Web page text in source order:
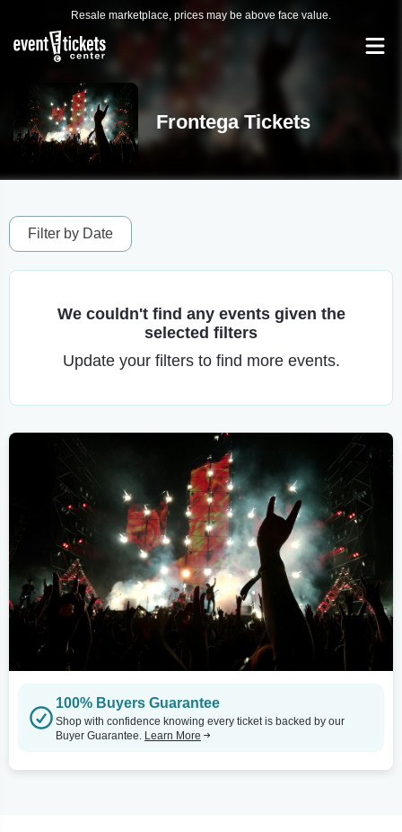
Resale marketplace, prices may be above face value.
Frontega Tickets
Filter by Date
We couldn't find any events given the
selected filters
Update your filters to find more events.
100% Buyers Guarantee
Shop with confidence knowing every ticket is backed by our
Buyer Guarantee. Learn More